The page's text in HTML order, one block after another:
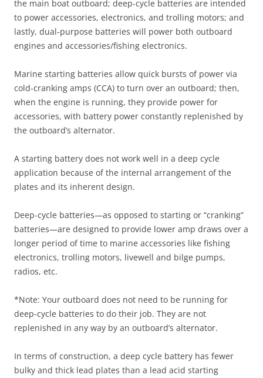
the main boat outboard; deep-cycle batteries are intended
to power accessories, electronics, and trolling motors; and
lastly, dual-purpose batteries will power both outboard
engines and accessories/fishing electronics.
Marine starting batteries allow quick bursts of power via
cold-cranking amps (CCA) to turn over an outboard; then,
when the engine is running, they provide power for
accessories, with battery power constantly replenished by
the outboard’s alternator.
A starting battery does not work well in a deep cycle
application because of the internal arrangement of the
plates and its inherent design.
Deep-cycle batteries—as opposed to starting or “cranking”
batteries—are designed to provide lower amp draws over a
longer period of time to marine accessories like fishing
electronics, trolling motors, livewell and bilge pumps,
radios, etc.
*Note: Your outboard does not need to be running for
deep-cycle batteries to do their job. They are not
replenished in any way by an outboard’s alternator.
In terms of construction, a deep cycle battery has fewer
bulky and thick lead plates than a lead acid starting